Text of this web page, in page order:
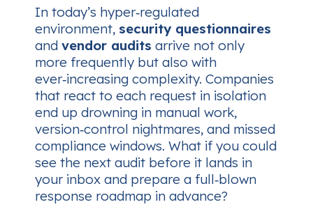
In today’s hyper‑regulated
environment, security questionnaires
and vendor audits arrive not only
more frequently but also with
ever‑increasing complexity. Companies
that react to each request in isolation
end up drowning in manual work,
version‑control nightmares, and missed
compliance windows. What if you could
see the next audit before it lands in
your inbox and prepare a full‑blown
response roadmap in advance?